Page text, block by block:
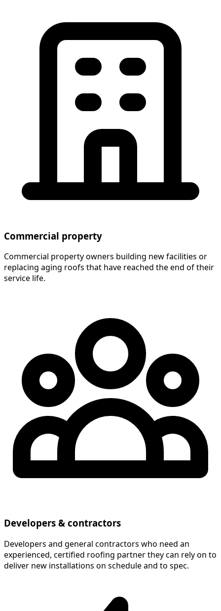
Commercial property
Commercial property owners building new facilities or
replacing aging roofs that have reached the end of their
service life.
Developers & contractors
Developers and general contractors who need an
experienced, certified roofing partner they can rely on to
deliver new installations on schedule and to spec.